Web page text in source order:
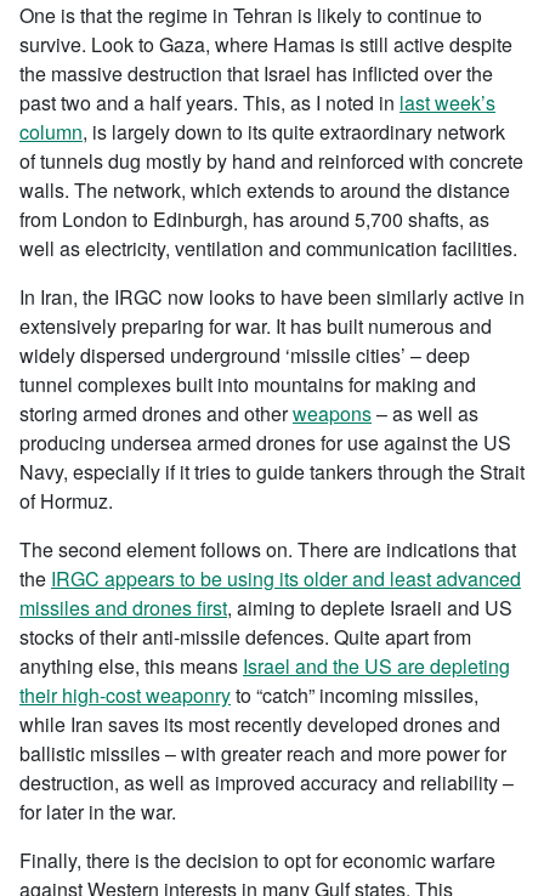
One is that the regime in Tehran is likely to continue to
survive. Look to Gaza, where Hamas is still active despite
the massive destruction that Israel has inflicted over the
past two and a half years. This, as I noted in last week’s
column, is largely down to its quite extraordinary network
of tunnels dug mostly by hand and reinforced with concrete
walls. The network, which extends to around the distance
from London to Edinburgh, has around 5,700 shafts, as
well as electricity, ventilation and communication facilities.
In Iran, the IRGC now looks to have been similarly active in
extensively preparing for war. It has built numerous and
widely dispersed underground ‘missile cities’ – deep
tunnel complexes built into mountains for making and
storing armed drones and otherweapons– as well as
producing undersea armed drones for use against the US
Navy, especially if it tries to guide tankers through the Strait
of Hormuz.
The second element follows on. There are indications that
the IRGC appears to be using its older and least advanced
missiles and drones first, aiming to deplete Israeli and US
stocks of their anti-missile defences. Quite apart from
anything else, this means Israel and the US are depleting
their high-cost weaponryto “catch” incoming missiles,
while Iran saves its most recently developed drones and
ballistic missiles – with greater reach and more power for
destruction, as well as improved accuracy and reliability –
for later in the war.
Finally, there is the decision to opt for economic warfare
against Western interests in many Gulf states. This